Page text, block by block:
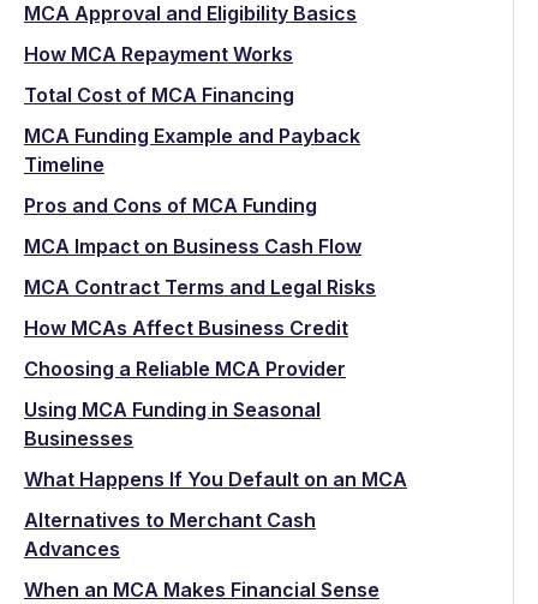
MCA Approval and Eligibility Basics
How MCA Repayment Works
Total Cost of MCA Financing
MCA Funding Example and Payback
Timeline
Pros and Cons of MCA Funding
MCA Impact on Business Cash Flow
MCA Contract Terms and Legal Risks
How MCAs Affect Business Credit
Choosing a Reliable MCA Provider
Using MCA Funding in Seasonal
Businesses
What Happens If You Default on an MCA
Alternatives to Merchant Cash
Advances
When an MCA Makes Financial Sense